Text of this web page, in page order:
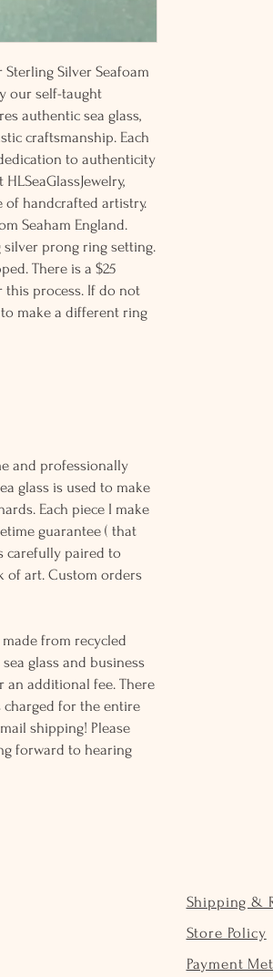
Silver Seafoam
our self-taught
authentic sea glass,
craftsmanship. Each
to authenticity
of handcrafted artistry.
Seaham England.
prong ring setting.
There is a $25
this process. If do not
make a different ring
and professionally
glass is used to make
Each piece I make
guarantee ( that
carefully paired to
of art. Custom orders
from recycled
glass and business
an additional fee. There
for the entire
shipping! Please
forward to hearing
Shipping &
Store Policy
Payment